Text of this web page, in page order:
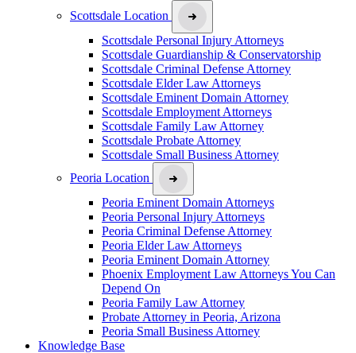
Scottsdale Location
Scottsdale Personal Injury Attorneys
Scottsdale Guardianship & Conservatorship
Scottsdale Criminal Defense Attorney
Scottsdale Elder Law Attorneys
Scottsdale Eminent Domain Attorney
Scottsdale Employment Attorneys
Scottsdale Family Law Attorney
Scottsdale Probate Attorney
Scottsdale Small Business Attorney
Peoria Location
Peoria Eminent Domain Attorneys
Peoria Personal Injury Attorneys
Peoria Criminal Defense Attorney
Peoria Elder Law Attorneys
Peoria Eminent Domain Attorney
Phoenix Employment Law Attorneys You Can
Depend On
Peoria Family Law Attorney
Probate Attorney in Peoria, Arizona
Peoria Small Business Attorney
Knowledge Base